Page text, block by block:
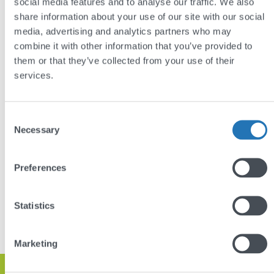
share information about your use of our site with our social
media, advertising and analytics partners who may
combine it with other information that you’ve provided to
them or that they’ve collected from your use of their
services.
Selection
Necessary
Preferences
Statistics
Marketing
logos and branding create a memorable brand image
and online presence, and automatically-displayed
content from their social media channels eliminates
the need to manually update the site with news.